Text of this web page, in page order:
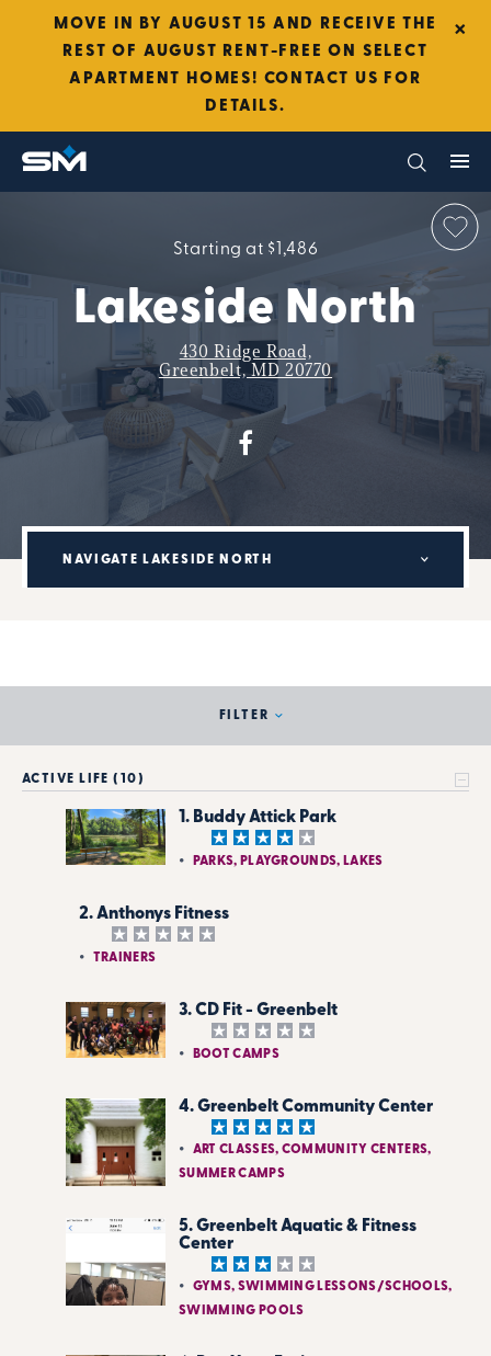
MOVE IN BY AUGUST 15 AND RECEIVE THE
REST OF AUGUST RENT-FREE ON SELECT
APARTMENT HOMES! CONTACT US FOR
DETAILS.
×
Starting at $1,486
Lakeside North
430 Ridge Road,
Greenbelt, MD 20770
NAVIGATE LAKESIDE NORTH
FILTER
ACTIVE LIFE (10)
1. Buddy Attick Park
PARKS, PLAYGROUNDS, LAKES
2. Anthonys Fitness
TRAINERS
3. CD Fit - Greenbelt
BOOT CAMPS
4. Greenbelt Community Center
ART CLASSES, COMMUNITY CENTERS,
SUMMER CAMPS
5. Greenbelt Aquatic & Fitness
Center
GYMS, SWIMMING LESSONS/SCHOOLS,
SWIMMING POOLS